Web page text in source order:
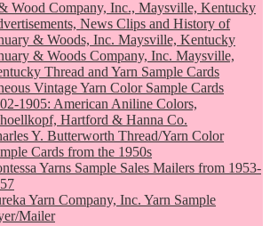
Wood Company, Inc., Maysville, Kentucky
News Clips and History of
& Woods, Inc. Maysville, Kentucky
& Woods Company, Inc. Maysville,
Thread and Yarn Sample Cards
Vintage Yarn Color Sample Cards
1905: American Aniline Colors,
Hartford & Hanna Co.
Y. Butterworth Thread/Yarn Color
Cards from the 1950s
Yarns Sample Sales Mailers from 1953-
Yarn Company, Inc. Yarn Sample
Mailer